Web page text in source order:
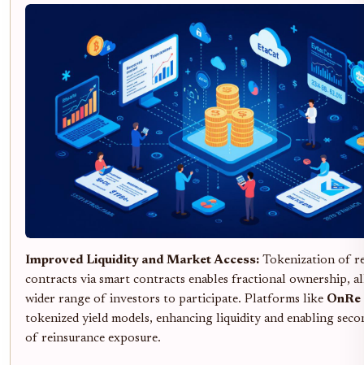
Improved Liquidity and Market Access: Tokenization of
contracts via smart contracts enables fractional ownership,
wider range of investors to participate. Platforms like OnRe
tokenized yield models, enhancing liquidity and enabling
of reinsurance exposure.